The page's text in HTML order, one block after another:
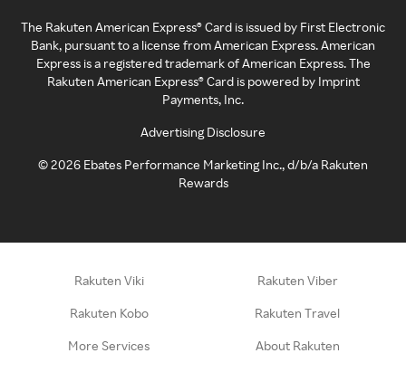
The Rakuten American Express® Card is issued by First Electronic
Bank, pursuant to a license from American Express. American
Express is a registered trademark of American Express. The
Rakuten American Express® Card is powered by Imprint
Payments, Inc.
Advertising Disclosure
©2026 Ebates Performance Marketing Inc., d/b/a Rakuten
Rewards
Rakuten Viki Rakuten Viber
Rakuten Kobo Rakuten Travel
More Services About Rakuten